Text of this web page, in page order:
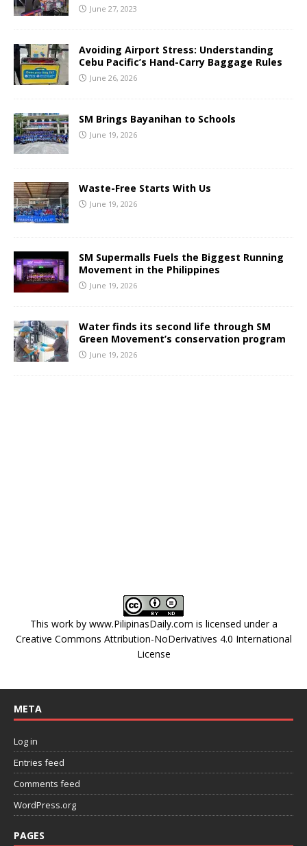
June 27, 2023
Avoiding Airport Stress: Understanding
Cebu Pacific’s Hand-Carry Baggage Rules
June 26, 2026
SM Brings Bayanihan to Schools
June 19, 2026
Waste-Free Starts With Us
June 19, 2026
SM Supermalls Fuels the Biggest Running
Movement in the Philippines
June 19, 2026
Water finds its second life through SM
Green Movement’s conservation program
June 19, 2026
This work by www.PilipinasDaily.com is licensed under a
Creative Commons Attribution-NoDerivatives 4.0 International
License
META
Log in
Entries feed
Comments feed
WordPress.org
PAGES